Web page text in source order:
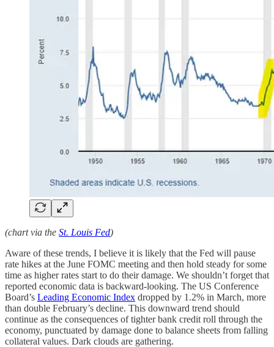
(chart via the St. Louis Fed)
Aware of these trends, I believe it is likely that the Fed will pause
rate hikes at the June FOMC meeting and then hold steady for some
time as higher rates start to do their damage. We shouldn’t forget that
reported economic data is backward-looking. The US Conference
Board’s Leading Economic Index dropped by 1.2% in March, more
than double February’s decline. This downward trend should
continue as the consequences of tighter bank credit roll through the
economy, punctuated by damage done to balance sheets from falling
collateral values. Dark clouds are gathering.